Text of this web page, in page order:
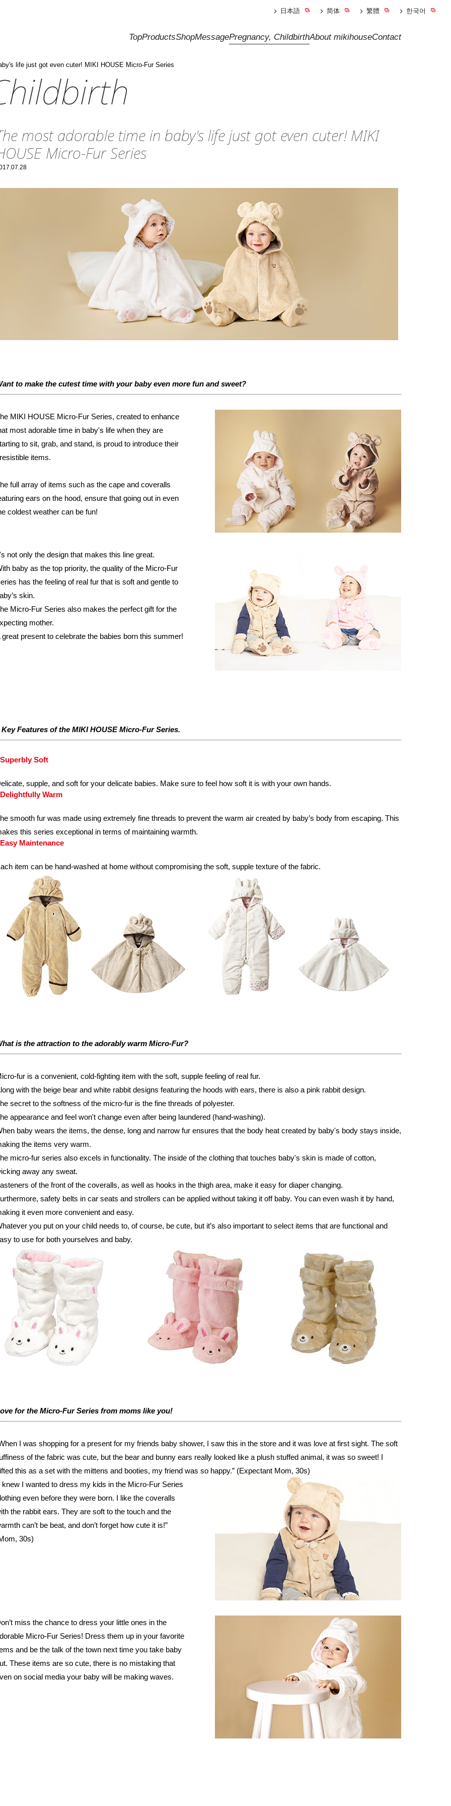
TopProductsShopMessagePregnancy, ChildbirthAbout mikihouseContact
日本語 简体 繁體 한국어
most adorable time in baby's life just got even cuter! MIKI
Micro-Fur Series
to make the cutest time with your baby even more fun and sweet?
MIKI HOUSE Micro-Fur Series, created to enhance
most adorable time in baby's life when they are
to sit, grab, and stand, is proud to introduce their
items.
full array of items such as the cape and coveralls
ears on the hood, ensure that going out in even
coldest weather can be fun!
not only the design that makes this line great.
baby as the top priority, the quality of the Micro-Fur
has the feeling of real fur that is soft and gentle to
skin.
Micro-Fur Series also makes the perfect gift for the
mother.
great present to celebrate the babies born this summer!
Key Features of the MIKI HOUSE Micro-Fur Series.
Soft
supple, and soft for your delicate babies. Make sure to feel how soft it is with your own hands.
Warm
smooth fur was made using extremely fine threads to prevent the warm air created by baby’s body from escaping. This
this series exceptional in terms of maintaining warmth.
Maintenance
item can be hand-washed at home without compromising the soft, supple texture of the fabric.
is the attraction to the adorably warm Micro-Fur?
fur is a convenient, cold-fighting item with the soft, supple feeling of real fur.
with the beige bear and white rabbit designs featuring the hoods with ears, there is also a pink rabbit design.
secret to the softness of the micro-fur is the fine threads of polyester.
appearance and feel won't change even after being laundered (hand-washing).
baby wears the items, the dense, long and narrow fur ensures that the body heat created by baby's body stays inside,
the items very warm.
micro-fur series also excels in functionality. The inside of the clothing that touches baby's skin is made of cotton,
away any sweat.
of the front of the coveralls, as well as hooks in the thigh area, make it easy for diaper changing.
safety belts in car seats and strollers can be applied without taking it off baby. You can even wash it by hand,
it even more convenient and easy.
you put on your child needs to, of course, be cute, but it’s also important to select items that are functional and
to use for both yourselves and baby.
for the Micro-Fur Series from moms like you!
I was shopping for a present for my friends baby shower, I saw this in the store and it was love at first sight. The soft
of the fabric was cute, but the bear and bunny ears really looked like a plush stuffed animal, it was so sweet! I
this as a set with the mittens and booties, my friend was so happy.” (Expectant Mom, 30s)
knew I wanted to dress my kids in the Micro-Fur Series
even before they were born. I like the coveralls
the rabbit ears. They are soft to the touch and the
can’t be beat, and don’t forget how cute it is!”
30s)
miss the chance to dress your little ones in the
Micro-Fur Series! Dress them up in your favorite
and be the talk of the town next time you take baby
These items are so cute, there is no mistaking that
on social media your baby will be making waves.
life just got even cuter! MIKI HOUSE Micro-Fur Series